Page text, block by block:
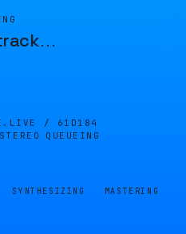
…
/ 61D184
QUEUEING
SYNTHESIZING MASTERING